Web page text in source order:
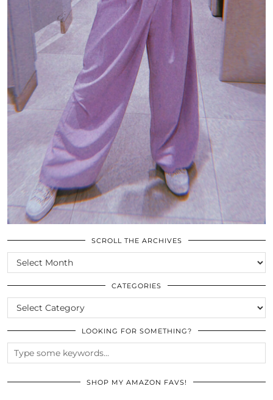
SCROLL THE ARCHIVES
SCROLL
THE
ARCHIVES
CATEGORIES
CATEGORIES
LOOKING FOR SOMETHING?
SHOP MY AMAZON FAVS!